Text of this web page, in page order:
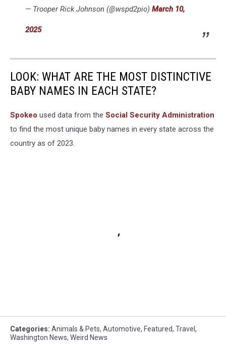
— Trooper Rick Johnson (@wspd2pio) March 10,
2025
LOOK: WHAT ARE THE MOST DISTINCTIVE
BABY NAMES IN EACH STATE?
Spokeo used data from the Social Security Administration
to find the most unique baby names in every state across the
country as of 2023.
Categories: Animals & Pets, Automotive, Featured, Travel,
Washington News, Weird News